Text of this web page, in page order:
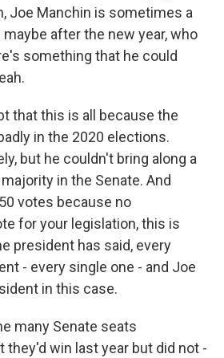
Joe Manchin is sometimes a
after the new year, who
something that he could
that this is all because the
in the 2020 elections.
but he couldn't bring along a
in the Senate. And
votes because no
for your legislation, this is
president has said, every
- every single one - and Joe
in this case.
many Senate seats
they'd win last year but did not -